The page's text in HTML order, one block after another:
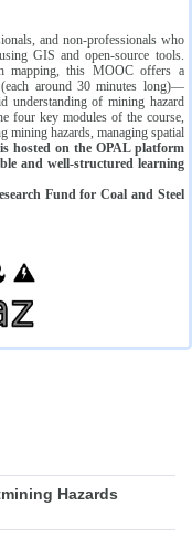
and non-professionals who
GIS and open-source tools.
mapping, this MOOC offers a
around 30 minutes long)—
understanding of mining hazard
four key modules of the course,
mining hazards, managing spatial
hosted on the OPAL platform
and well-structured learning
Fund for Coal and Steel
Hazards